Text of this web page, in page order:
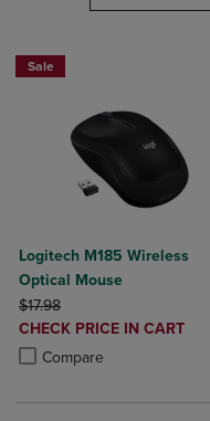
Sale
Logitech M185 Wireless
Optical Mouse
ORIGINAL PRICE
$17.98
DISCOUNTED
PRICE
CHECK PRICE IN CART
Compare
Product added, Select 2 to
Product removed, Select 2